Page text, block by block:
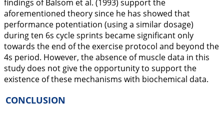
findings of Balsom et al. (1993) support the
aforementioned theory since he has showed that
performance potentiation (using a similar dosage)
during ten 6s cycle sprints became significant only
towards the end of the exercise protocol and beyond the
4s period. However, the absence of muscle data in this
study does not give the opportunity to support the
existence of these mechanisms with biochemical data.
CONCLUSION